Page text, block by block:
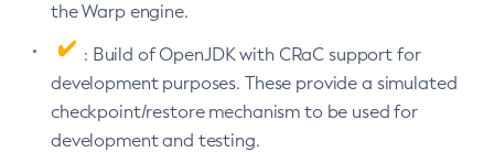
the Warp engine.
: Build of OpenJDK with CRaC support for
development purposes. These provide a simulated
checkpoint/restore mechanism to be used for
development and testing.